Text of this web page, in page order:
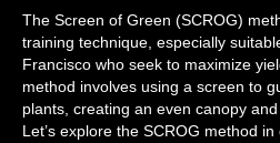
The Screen of Green (SCROG)
training technique, especially
Francisco who seek to maximize
method involves using a screen to
plants, creating an even canopy
Let’s explore the SCROG method